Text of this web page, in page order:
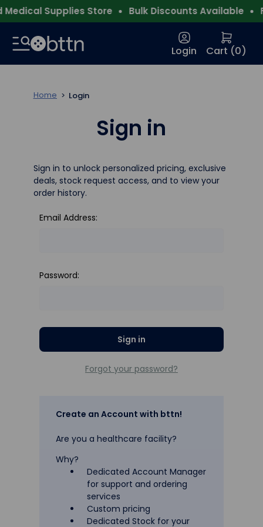
Supplies Store Bulk Discounts Available
Login Cart (0)
Home Login
Sign in
Sign in to unlock personalized pricing, exclusive
deals, stock request access, and to view your
order history.
Email Address:
Password:
Forgot your password?
Create an Account with bttn!
Are you a healthcare facility?
Why?
Dedicated Account Manager
for support and ordering
services
Custom pricing
Dedicated Stock for your